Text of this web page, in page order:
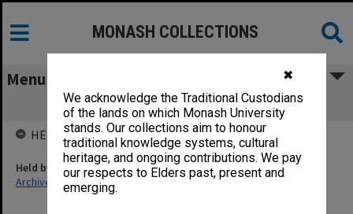
✖
We acknowledge the Traditional Custodians
of the lands on which Monash University
stands. Our collections aim to honour
traditional knowledge systems, cultural
heritage, and ongoing contributions. We pay
our respects to Elders past, present and
emerging.
MONASH COLLECTIONS
Menu
Equity & Discrimination
HELD BY
Held by
Archives